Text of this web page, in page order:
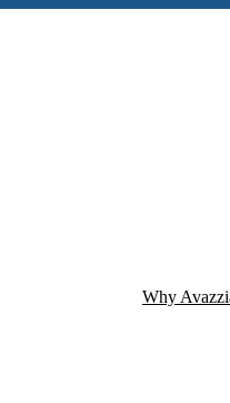
Why